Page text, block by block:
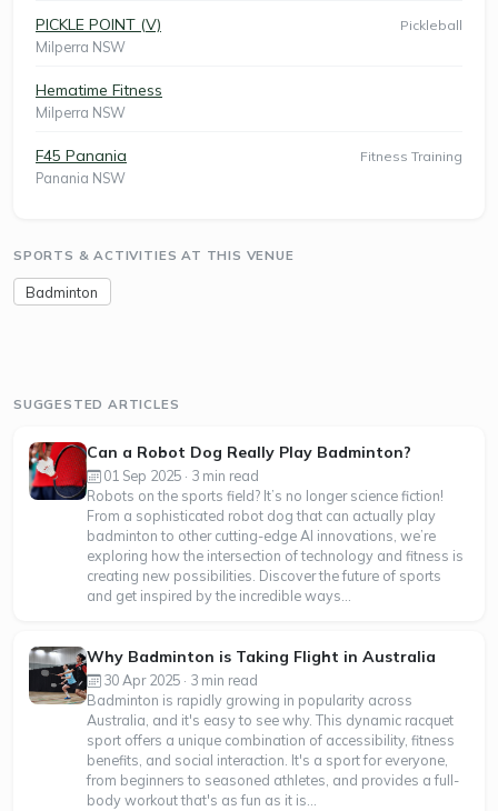
PICKLE POINT (V)
Milperra NSW
Pickleball
Hematime Fitness
Milperra NSW
F45 Panania
Panania NSW
Fitness Training
SPORTS & ACTIVITIES AT THIS VENUE
Badminton
SUGGESTED ARTICLES
Can a Robot Dog Really Play Badminton?
01 Sep 2025 · 3 min read
Robots on the sports field? It’s no longer science fiction!
From a sophisticated robot dog that can actually play
badminton to other cutting-edge AI innovations, we’re
exploring how the intersection of technology and fitness is
creating new possibilities. Discover the future of sports
and get inspired by the incredible ways...
Why Badminton is Taking Flight in Australia
30 Apr 2025 · 3 min read
Badminton is rapidly growing in popularity across
Australia, and it's easy to see why. This dynamic racquet
sport offers a unique combination of accessibility, fitness
benefits, and social interaction. It's a sport for everyone,
from beginners to seasoned athletes, and provides a full-
body workout that's as fun as it is...